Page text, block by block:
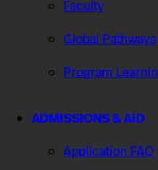
Faculty
Global Pathways
Program
ADMISSIONS & AID
Application FAQ